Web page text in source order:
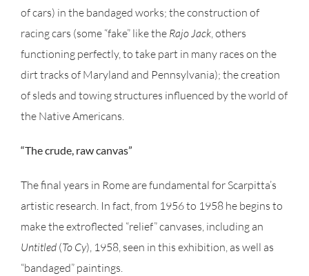
of cars) in the bandaged works; the construction of
racing cars (some “fake” like the Rajo Jack, others
functioning perfectly, to take part in many races on the
dirt tracks of Maryland and Pennsylvania); the creation
of sleds and towing structures influenced by the world of
the Native Americans.
“The crude, raw canvas”
The final years in Rome are fundamental for Scarpitta’s
artistic research. In fact, from 1956 to 1958 he begins to
make the extroflected “relief” canvases, including an
Untitled (To Cy), 1958, seen in this exhibition, as well as
“bandaged” paintings.